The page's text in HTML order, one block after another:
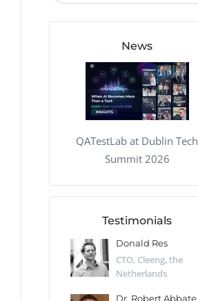
QA Audit and Consulting
News
QATestLab at Dublin Tech
Summit 2026
Testimonials
Donald Res
CTO, Cleeng, the
Netherlands
Dr. Robert Abbate